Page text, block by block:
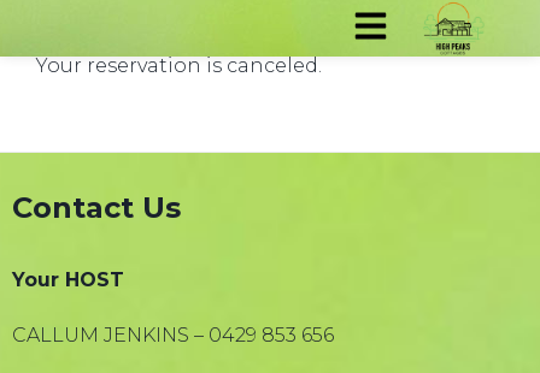
Your reservation is canceled.
Contact Us
Your HOST
CALLUM JENKINS – 0429 853 656